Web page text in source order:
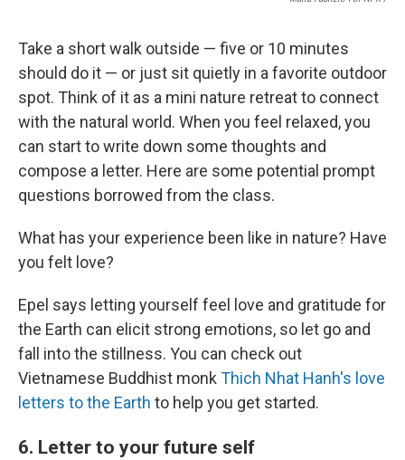
Take a short walk outside — five or 10 minutes
should do it — or just sit quietly in a favorite outdoor
spot. Think of it as a mini nature retreat to connect
with the natural world. When you feel relaxed, you
can start to write down some thoughts and
compose a letter. Here are some potential prompt
questions borrowed from the class.
What has your experience been like in nature? Have
you felt love?
Epel says letting yourself feel love and gratitude for
the Earth can elicit strong emotions, so let go and
fall into the stillness. You can check out
Vietnamese Buddhist monk Thich Nhat Hanh's love
letters to the Earth to help you get started.
6. Letter to your future self